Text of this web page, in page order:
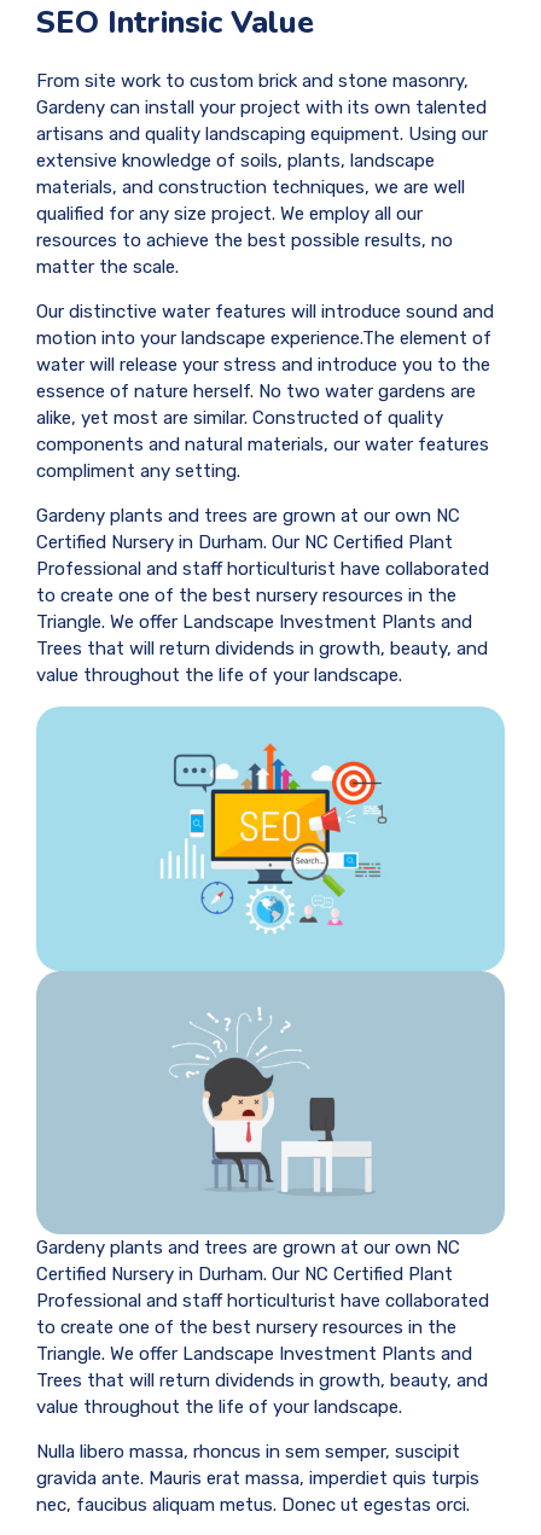
SEO Intrinsic Value
From site work to custom brick and stone masonry,
Gardeny can install your project with its own talented
artisans and quality landscaping equipment. Using our
extensive knowledge of soils, plants, landscape
materials, and construction techniques, we are well
qualified for any size project. We employ all our
resources to achieve the best possible results, no
matter the scale.
Our distinctive water features will introduce sound and
motion into your landscape experience.The element of
water will release your stress and introduce you to the
essence of nature herself. No two water gardens are
alike, yet most are similar. Constructed of quality
components and natural materials, our water features
compliment any setting.
Gardeny plants and trees are grown at our own NC
Certified Nursery in Durham. Our NC Certified Plant
Professional and staff horticulturist have collaborated
to create one of the best nursery resources in the
Triangle. We offer Landscape Investment Plants and
Trees that will return dividends in growth, beauty, and
value throughout the life of your landscape.
Gardeny plants and trees are grown at our own NC
Certified Nursery in Durham. Our NC Certified Plant
Professional and staff horticulturist have collaborated
to create one of the best nursery resources in the
Triangle. We offer Landscape Investment Plants and
Trees that will return dividends in growth, beauty, and
value throughout the life of your landscape.
Nulla libero massa, rhoncus in sem semper, suscipit
gravida ante. Mauris erat massa, imperdiet quis turpis
nec, faucibus aliquam metus. Donec ut egestas orci.